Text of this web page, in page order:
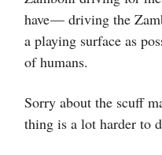
have — driving the
a playing surface as
of humans.
Sorry about the scuff
thing is a lot harder to